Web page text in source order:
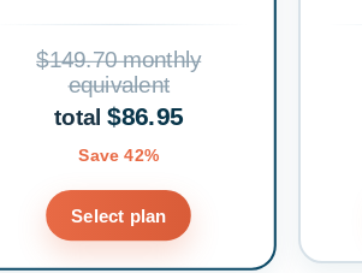
$149.70 monthly
equivalent
total$86.95
Save 42%
Select plan